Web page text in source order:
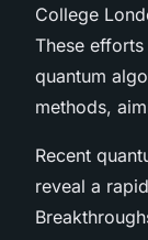
College
These
quantum
methods,
Recent
reveal a